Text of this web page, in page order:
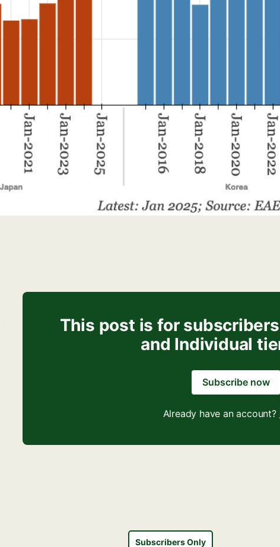
This post is for
and Individual
Subscribe now
Already have an account?
Subscribers Only